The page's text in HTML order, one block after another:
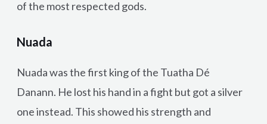
of the most respected gods.
Nuada
Nuada was the first king of the Tuatha Dé
Danann. He lost his hand in a fight but got a silver
one instead. This showed his strength and